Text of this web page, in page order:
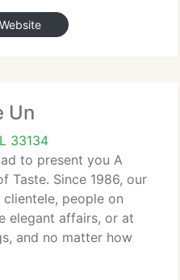
the each. We sell
flutes to coffee
Website
Un
33134
to present you A
Taste. Since 1986, our
people on
elegant affairs, or at
and no matter how
their event to be,
request in